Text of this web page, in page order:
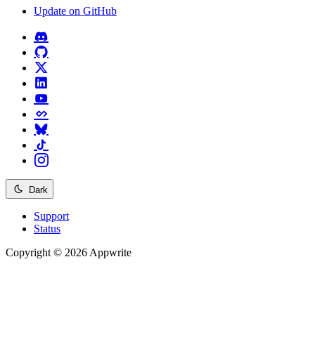
Update on GitHub
Dark
Support
Status
Copyright © 2026 Appwrite